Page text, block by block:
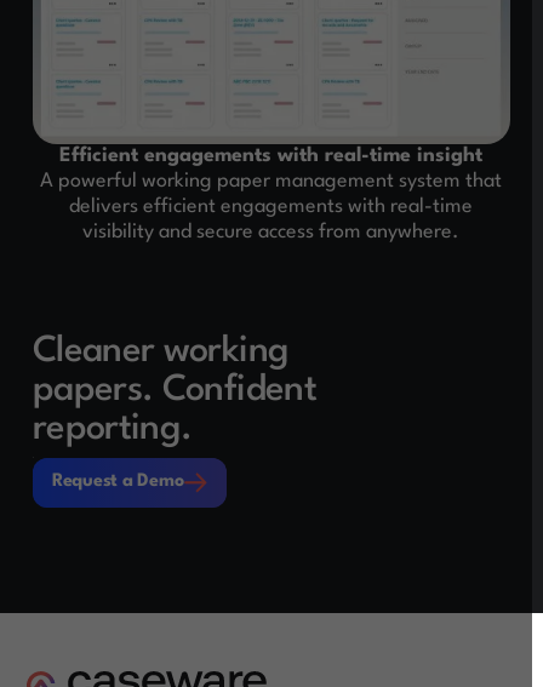
Efficient engagements with real-time insight
A powerful working paper management system that
delivers efficient engagements with real-time
visibility and secure access from anywhere.
Cleaner working
papers. Confident
reporting.
Request a Demo
Request a Demo